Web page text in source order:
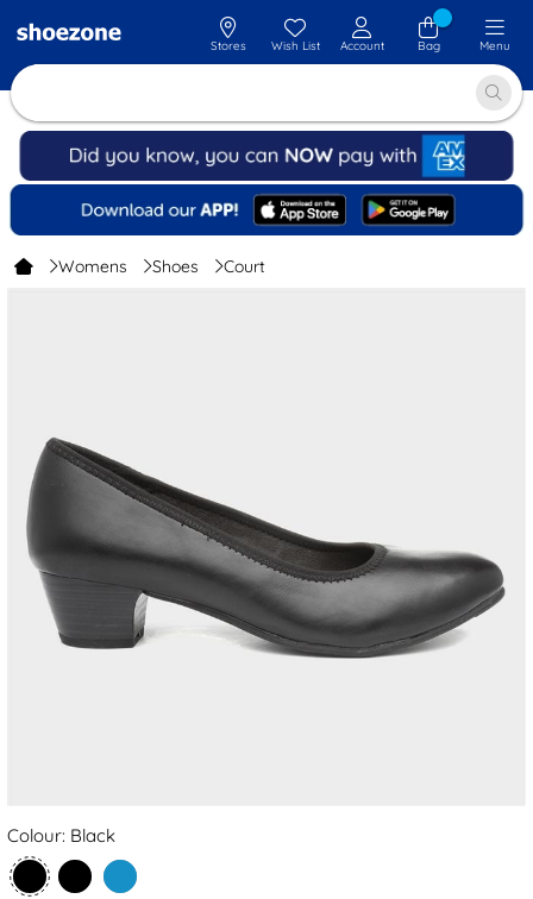
Stores Wish List Account Bag Menu
Womens Shoes Court
Colour: Black